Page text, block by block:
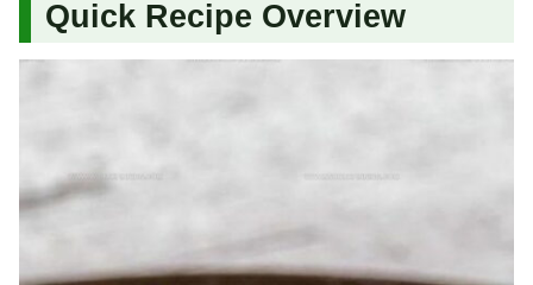
Quick Recipe Overview